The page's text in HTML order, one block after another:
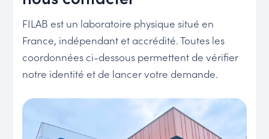
FILAB est un laboratoire physique situé en
France, indépendant et accrédité. Toutes les
coordonnées ci-dessous permettent de vérifier
notre identité et de lancer votre demande.